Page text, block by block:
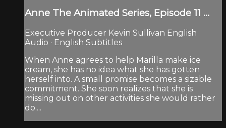
Anne The Animated Series, Episode 11 ...
Executive Producer Kevin Sullivan English
Audio · English Subtitles
When Anne agrees to help Marilla make ice
cream, she has no idea what she has gotten
herself into. A small promise becomes a sizable
commitment. She soon realizes that she is
missing out on other activities she would rather
do....